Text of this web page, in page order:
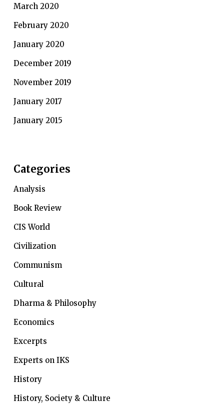
March 2020
February 2020
January 2020
December 2019
November 2019
January 2017
January 2015
Categories
Analysis
Book Review
CIS World
Civilization
Communism
Cultural
Dharma & Philosophy
Economics
Excerpts
Experts on IKS
History
History, Society & Culture